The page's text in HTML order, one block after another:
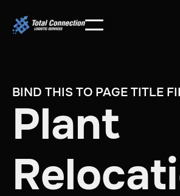
BIND THIS TO PAGE TITLE
Plant